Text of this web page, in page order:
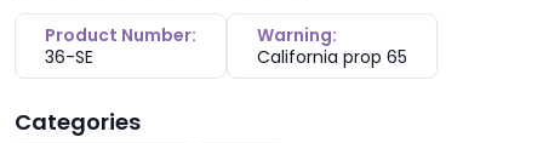
Product Number:
36-SE
Warning:
California prop 65
Categories